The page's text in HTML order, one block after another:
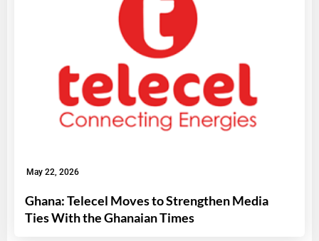
May 22, 2026
Ghana: Telecel Moves to Strengthen Media
Ties With the Ghanaian Times